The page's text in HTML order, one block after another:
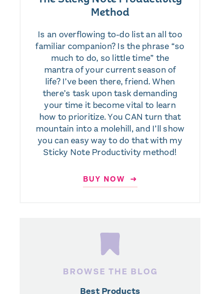
Method
Is an overflowing to-do list an all too
familiar companion? Is the phrase “so
much to do, so little time” the
mantra of your current season of
life? I’ve been there, friend. When
there’s task upon task demanding
your time it become vital to learn
how to prioritize. You CAN turn that
mountain into a molehill, and I’ll show
you can easy way to do that with my
Sticky Note Productivity method!
BUY NOW ➜
BROWSE THE BLOG
Best Products